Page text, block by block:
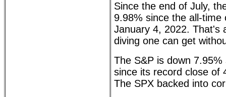
Since the end of July,
9.98% since the all-time
January 4, 2022. That's
diving one can get
The S&P is down
since its record close of
The SPX backed into